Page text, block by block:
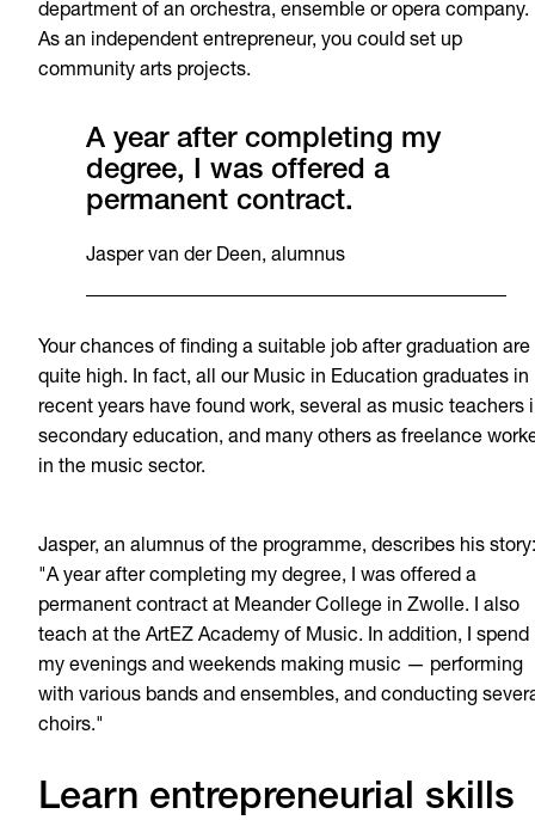
department of an orchestra, ensemble or opera company.
As an independent entrepreneur, you could set up
community arts projects.
A year after completing my
degree, I was offered a
permanent contract.
Jasper van der Deen, alumnus
Your chances of finding a suitable job after graduation are
quite high. In fact, all our Music in Education graduates in
recent years have found work, several as music teachers
secondary education, and many others as freelance
in the music sector.
Jasper, an alumnus of the programme, describes his
"A year after completing my degree, I was offered a
permanent contract at Meander College in Zwolle. I also
teach at the ArtEZ Academy of Music. In addition, I spend
my evenings and weekends making music — performing
with various bands and ensembles, and conducting
choirs."
Learn entrepreneurial skills